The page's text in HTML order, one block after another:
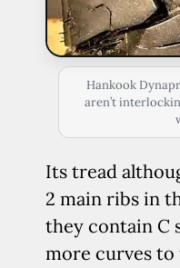
Hankook
aren’t
Its tread
2 main ribs in
they contain C
more curves to